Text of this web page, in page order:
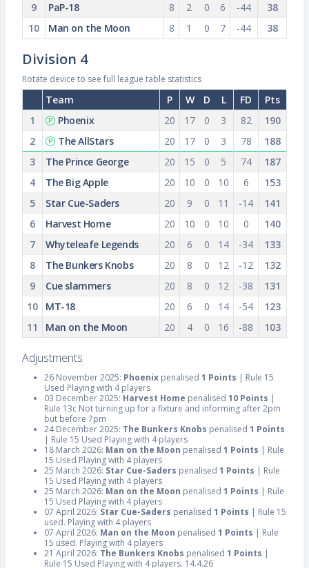
9
PaP-18 8 2 0 6 -44
38
10
Man on the Moon 8 1 0 7 -44 38
Division 4
Rotate device to see full league table statistics
Team P W D L FD
Pts
1
Phoenix 20 17 0 3 82
190
2
The AllStars 20 17 0 3 78
188
3
The Prince George 20 15 0 5 74
187
4
The Big Apple 20 10 0 10 6
153
5
Star Cue-Saders 20 9 0 11 -14
141
6
Harvest Home 20 10 0 10 0
140
7
Whyteleafe Legends 20 6 0 14 -34
133
8
The Bunkers Knobs 20 8 0 12 -12
132
9
Cue slammers 20 8 0 12 -38
131
10
MT-18 20 6 0 14 -54
123
11
Man on the Moon 20 4 0 16 -88 103
Adjustments
26 November 2025: Phoenix penalised 1 Points | Rule 15
Used Playing with 4 players
03 December 2025: Harvest Home penalised 10 Points |
Rule 13c Not turning up for a fixture and informing after 2pm
but before 7pm
24 December 2025: The Bunkers Knobs penalised 1 Points
| Rule 15 Used Playing with 4 players
18 March 2026: Man on the Moon penalised 1 Points | Rule
15 Used Playing with 4 players
25 March 2026: Star Cue-Saders penalised 1 Points | Rule
15 Used Playing with 4 players
25 March 2026: Man on the Moon penalised 1 Points | Rule
15 Used Playing with 4 players
07 April 2026: Star Cue-Saders penalised 1 Points | Rule 15
used. Playing with 4 players
07 April 2026: Man on the Moon penalised 1 Points | Rule
15 used. Playing with 4 players
21 April 2026: The Bunkers Knobs penalised 1 Points |
Rule 15 Used Playing with 4 players. 14.4.26